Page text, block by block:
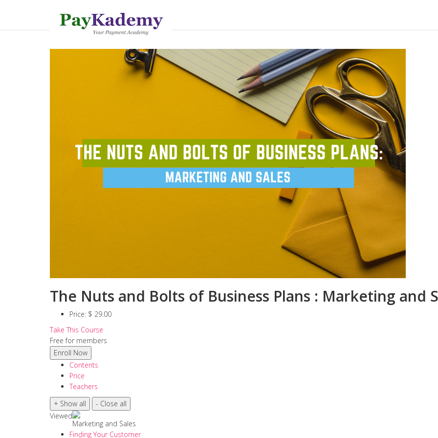
The Nuts and Bolts of Business Plans : Marketing and
Price: $ 29.00
Take This Course
Free for members
Contents
Price
Teachers
Viewed
Marketing and Sales
Finding Your Customer